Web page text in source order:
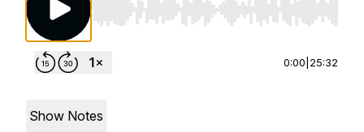
Use Left/Right to seek, Home/End to jump to
0:00 25:32
Show Notes